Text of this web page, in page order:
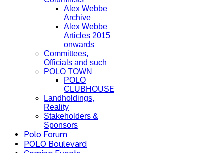
Alex Webbe
Archive
Alex Webbe
Articles 2015
onwards
Committees,
Officials and such
POLO TOWN
POLO
CLUBHOUSE
Landholdings,
Reality
Stakeholders &
Sponsors
Polo Forum
POLO Boulevard